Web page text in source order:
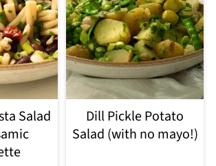
Salad
Dill Pickle Potato
Salad (with no mayo!)